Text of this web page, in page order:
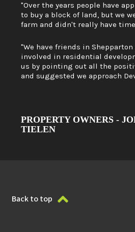
PROPERTY OWNERS -
TIELEN
"Over the years people have
to buy a block of land, but we
farm and didn't really have
"We have friends in Shepparton
involved in residential
us by pointing out all the
and suggested we approach
Back to top